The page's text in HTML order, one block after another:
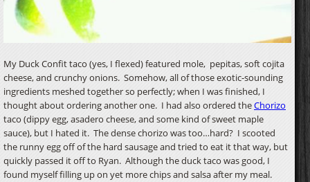
My Duck Confit taco (yes, I flexed) featured mole, pepitas, soft cojita
cheese, and crunchy onions. Somehow, all of those exotic-sounding
ingredients meshed together so perfectly; when I was finished, I
thought about ordering another one. I had also ordered theChorizo
taco (dippy egg, asadero cheese, and some kind of sweet maple
sauce), but I hated it. The dense chorizo was too…hard? I scooted
the runny egg off of the hard sausage and tried to eat it that way, but
quickly passed it off to Ryan. Although the duck taco was good, I
found myself filling up on yet more chips and salsa after my meal.